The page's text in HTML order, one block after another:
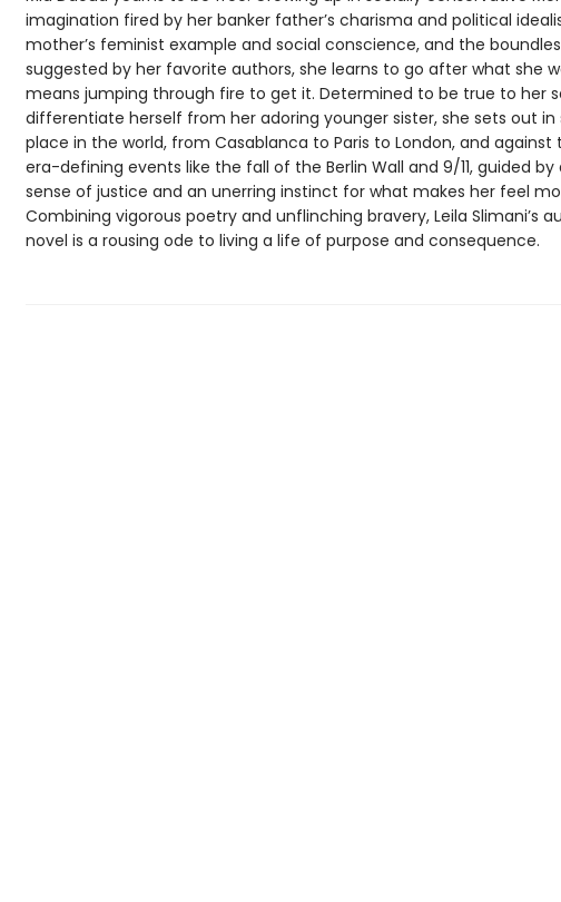
imagination fired by her banker father’s charisma and political
mother’s feminist example and social conscience, and the
suggested by her favorite authors, she learns to go after what she
means jumping through fire to get it. Determined to be true to her
differentiate herself from her adoring younger sister, she sets out
place in the world, from Casablanca to Paris to London, and
era-defining events like the fall of the Berlin Wall and 9/11, guided
sense of justice and an unerring instinct for what makes her feel
Combining vigorous poetry and unflinching bravery, Leila Slimani’s
novel is a rousing ode to living a life of purpose and consequence.